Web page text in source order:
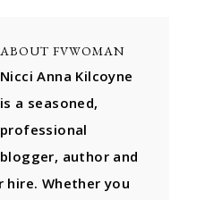
ABOUT FVWOMAN
Nicci Anna Kilcoyne
is a seasoned,
professional
blogger, author and
Whether you